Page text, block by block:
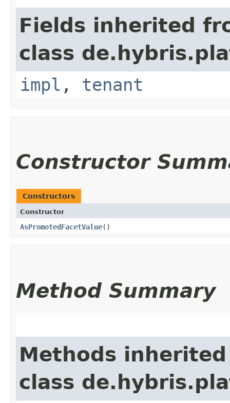
Fields inherited
class
impl , tenant
Constructor
Constructors
Constructor
AsPromotedFacetValue()
Method Summary
Methods
class